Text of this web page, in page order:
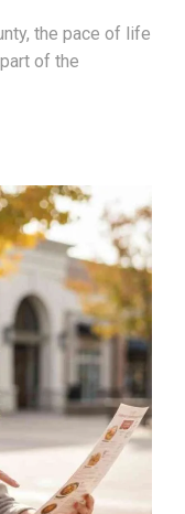
the pace of life
of the